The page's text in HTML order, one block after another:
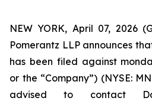
NEW YORK, April 07, 2026
Pomerantz LLP announces
has been filed against
or the “Company”) (NYSE:
advised to contact